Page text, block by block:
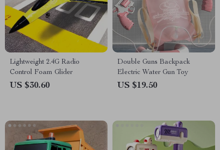
Lightweight 2.4G Radio
Control Foam Glider
US $30.60
Double Guns Backpack
Electric Water Gun Toy
US $19.50